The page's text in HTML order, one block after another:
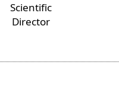
Scientific
Director